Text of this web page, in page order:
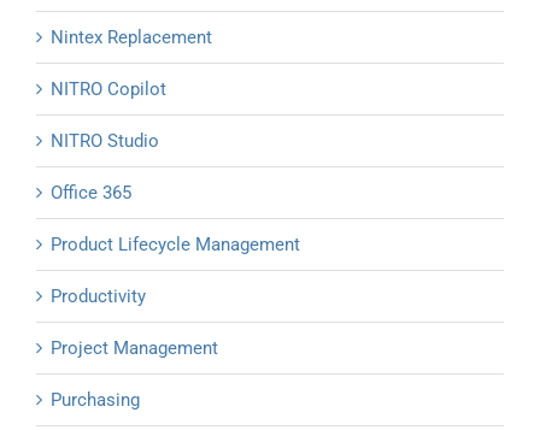
Nintex Replacement
NITRO Copilot
NITRO Studio
Office 365
Product Lifecycle Management
Productivity
Project Management
Purchasing